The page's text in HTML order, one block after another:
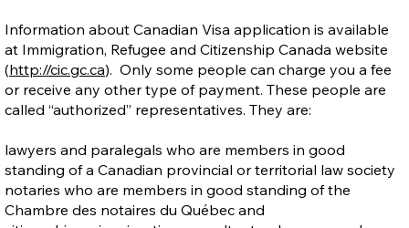
Information about Canadian Visa application is available
at Immigration, Refugee and Citizenship Canada website
(http://cic.gc.ca). Only some people can charge you a fee
or receive any other type of payment. These people are
called “authorized” representatives. They are:
lawyers and paralegals who are members in good
standing of a Canadian provincial or territorial law society
notaries who are members in good standing of the
Chambre des notaires du Québec and